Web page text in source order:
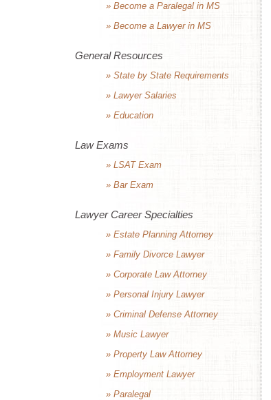
» Become a Paralegal in MS
» Become a Lawyer in MS
General Resources
» State by State Requirements
» Lawyer Salaries
» Education
Law Exams
» LSAT Exam
» Bar Exam
Lawyer Career Specialties
» Estate Planning Attorney
» Family Divorce Lawyer
» Corporate Law Attorney
» Personal Injury Lawyer
» Criminal Defense Attorney
» Music Lawyer
» Property Law Attorney
» Employment Lawyer
» Paralegal